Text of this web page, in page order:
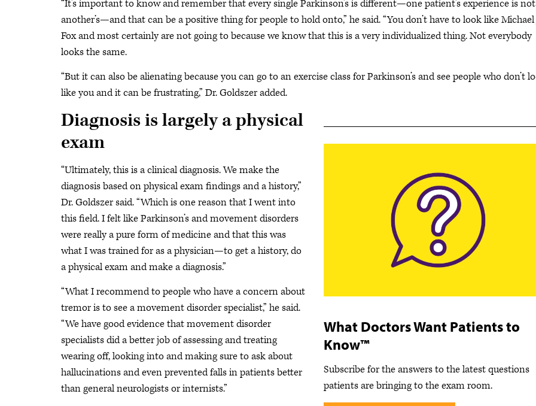
“It’s important to know and remember that every single Parkinson’s is different—one patient’s experience is not
another’s—and that can be a positive thing for people to hold onto,” he said. “You don’t have to look like Michael
Fox and most certainly are not going to because we know that this is a very individualized thing. Not everybody
looks the same.
“But it can also be alienating because you can go to an exercise class for Parkinson’s and see people who don’t
like you and it can be frustrating,” Dr. Goldszer added.
What Doctors Want Patients to
Know™
Subscribe for the answers to the latest questions
patients are bringing to the exam room.
Diagnosis is largely a physical
exam
“Ultimately, this is a clinical diagnosis. We make the
diagnosis based on physical exam findings and a history,”
Dr. Goldszer said. “Which is one reason that I went into
this field. I felt like Parkinson’s and movement disorders
were really a pure form of medicine and that this was
what I was trained for as a physician—to get a history, do
a physical exam and make a diagnosis.”
“What I recommend to people who have a concern about
tremor is to see a movement disorder specialist,” he said.
“We have good evidence that movement disorder
specialists did a better job of assessing and treating
wearing off, looking into and making sure to ask about
hallucinations and even prevented falls in patients better
than general neurologists or internists.”